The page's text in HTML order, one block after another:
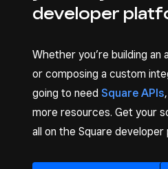
developer
Whether you’re building an
or composing a custom
going to need Square APIs
more resources. Get your
all on the Square developer